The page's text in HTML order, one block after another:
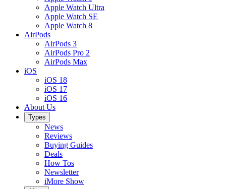
Apple Watch Ultra
Apple Watch SE
Apple Watch 8
AirPods
AirPods 3
AirPods Pro 2
AirPods Max
iOS
iOS 18
iOS 17
iOS 16
About Us
Types
News
Reviews
Buying Guides
Deals
How Tos
Newsletter
iMore Show